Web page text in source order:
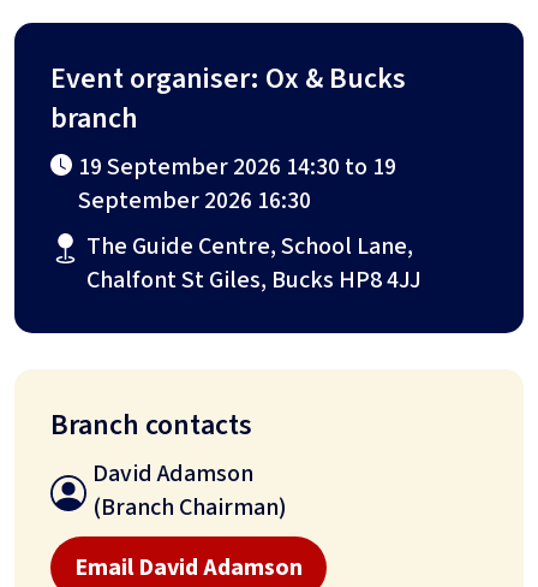
Event organiser: Ox & Bucks
branch
19 September 2026 14:30 to 19
September 2026 16:30
The Guide Centre, School Lane,
Chalfont St Giles, Bucks HP8 4JJ
Branch contacts
David Adamson
(Branch Chairman)
Email David Adamson